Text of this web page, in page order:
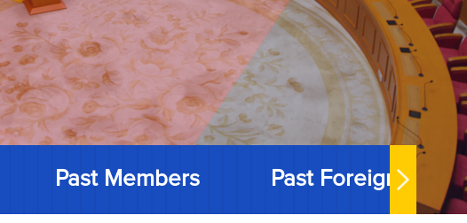
Past Members Past Foreign